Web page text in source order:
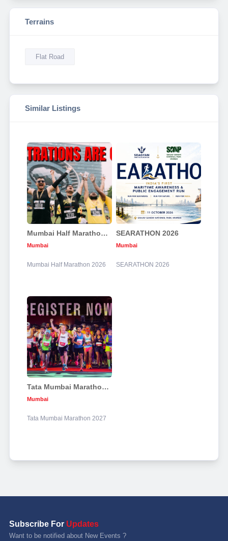
Terrains
Flat Road
Similar Listings
Mumbai Half Marathon 2026
Mumbai
Mumbai Half Marathon 2026
SEARATHON 2026
Mumbai
SEARATHON 2026
Tata Mumbai Marathon 2027
Mumbai
Tata Mumbai Marathon 2027
Subscribe For Updates
Want to be notified about New Events ?